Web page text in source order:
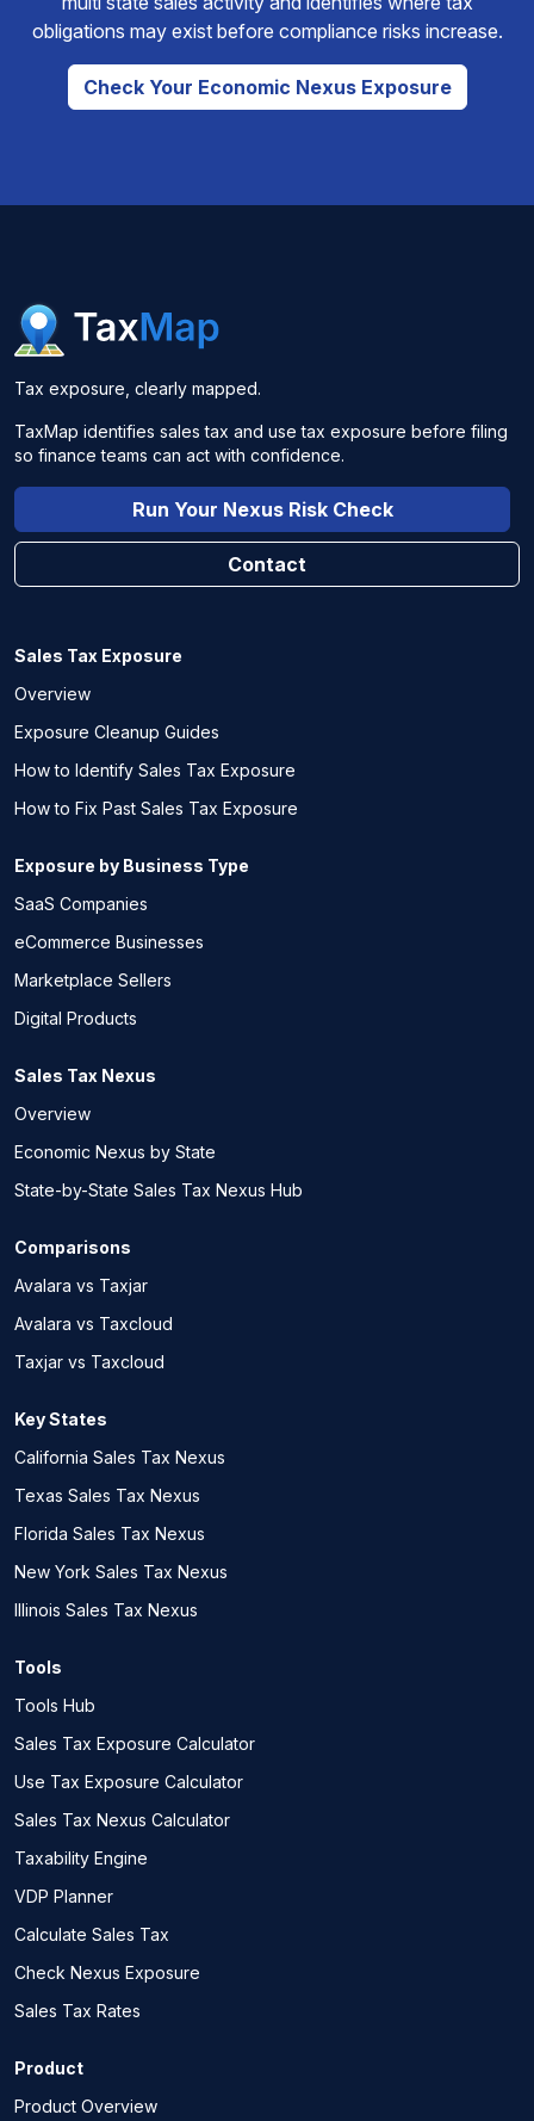
obligations may exist before compliance risks increase.
Check Your Economic Nexus Exposure
Tax exposure, clearly mapped.
TaxMap identifies sales tax and use tax exposure before filing
so finance teams can act with confidence.
Run Your Nexus Risk Check
Contact
Sales Tax Exposure
Overview
Exposure Cleanup Guides
How to Identify Sales Tax Exposure
How to Fix Past Sales Tax Exposure
Exposure by Business Type
SaaS Companies
eCommerce Businesses
Marketplace Sellers
Digital Products
Sales Tax Nexus
Overview
Economic Nexus by State
State-by-State Sales Tax Nexus Hub
Comparisons
Avalara vs Taxjar
Avalara vs Taxcloud
Taxjar vs Taxcloud
Key States
California Sales Tax Nexus
Texas Sales Tax Nexus
Florida Sales Tax Nexus
New York Sales Tax Nexus
Illinois Sales Tax Nexus
Tools
Tools Hub
Sales Tax Exposure Calculator
Use Tax Exposure Calculator
Sales Tax Nexus Calculator
Taxability Engine
VDP Planner
Calculate Sales Tax
Check Nexus Exposure
Sales Tax Rates
Product
Product Overview